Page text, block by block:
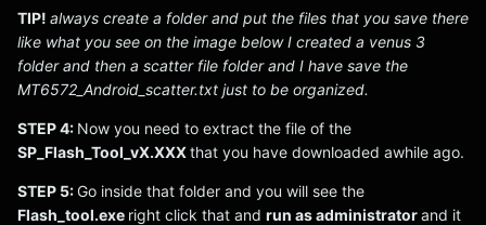
TIP! always create a folder and put the files that you save there
like what you see on the image below I created a venus 3
folder and then a scatter file folder and I have save the
MT6572_Android_scatter.txt just to be organized.
STEP 4: Now you need to extract the file of the
SP_Flash_Tool_vX.XXXthat you have downloaded awhile ago.
STEP 5:Go inside that folder and you will see the
Flash_tool.exe right click that and run as administratorand it